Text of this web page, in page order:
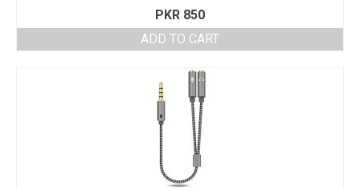
PKR 850
ADD TO CART